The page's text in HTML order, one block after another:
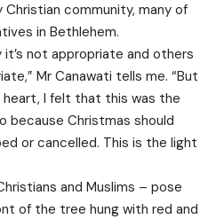
community, many of
in Bethlehem.
it’s not appropriate and others
Mr Canawati tells me. “But
heart, I felt that this was the
because Christmas should
or cancelled. This is the light
and Muslims – pose
of the tree hung with red and